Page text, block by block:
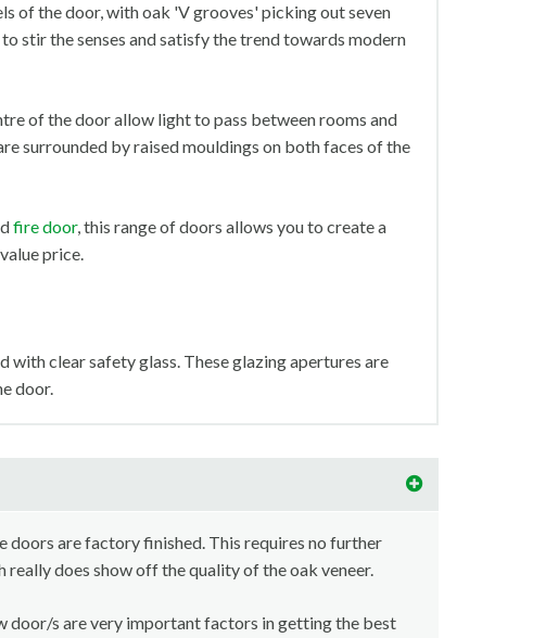
of the door, with oak 'V grooves' picking out seven
stir the senses and satisfy the trend towards modern
of the door allow light to pass between rooms and
surrounded by raised mouldings on both faces of the
fire door, this range of doors allows you to create a
price.
with clear safety glass. These glazing apertures are
door.
doors are factory finished. This requires no further
does show off the quality of the oak veneer.
door/s are very important factors in getting the best